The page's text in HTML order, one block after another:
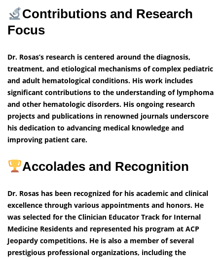
Contributions and Research
Focus
Dr. Rosas’s research is centered around the diagnosis,
treatment, and etiological mechanisms of complex pediatric
and adult hematological conditions. His work includes
significant contributions to the understanding of lymphoma
and other hematologic disorders. His ongoing research
projects and publications in renowned journals underscore
his dedication to advancing medical knowledge and
improving patient care.
Accolades and Recognition
Dr. Rosas has been recognized for his academic and clinical
excellence through various appointments and honors. He
was selected for the Clinician Educator Track for Internal
Medicine Residents and represented his program at ACP
Jeopardy competitions. He is also a member of several
prestigious professional organizations, including the